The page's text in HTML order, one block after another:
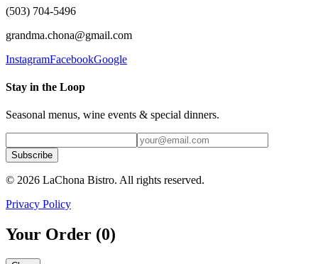
(503) 704-5496
grandma.chona@gmail.com
InstagramFacebookGoogle
Stay in the Loop
Seasonal menus, wine events & special dinners.
Subscribe
© 2026 LaChona Bistro. All rights reserved.
Privacy Policy
Your Order (0)